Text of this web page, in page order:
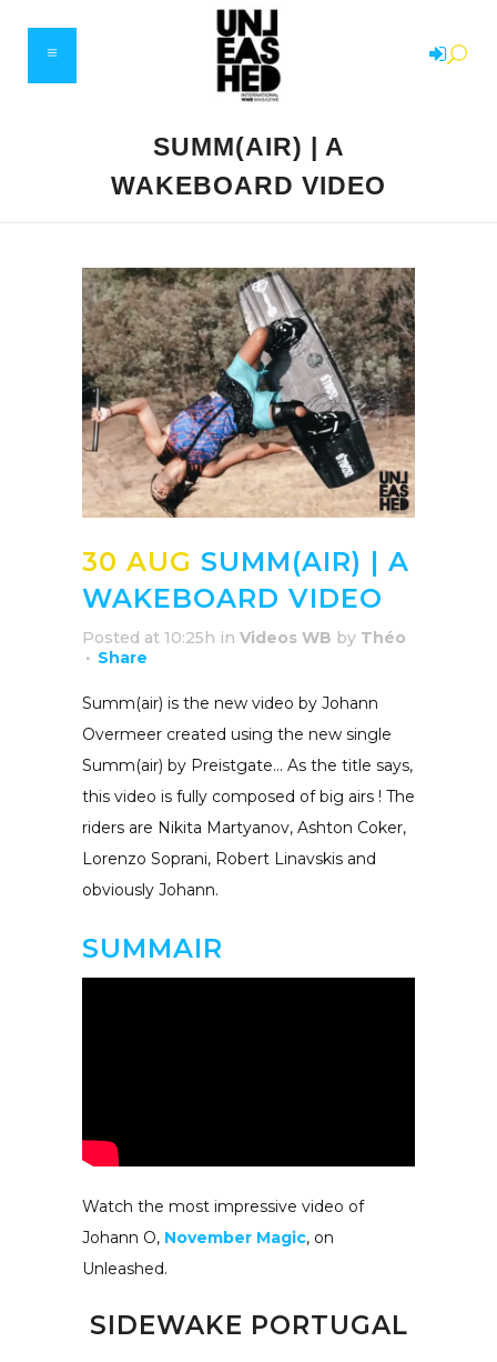
SUMM(AIR) | A
WAKEBOARD VIDEO
30 AUG SUMM(AIR) | A
WAKEBOARD VIDEO
Posted at 10:25h in Videos WB by Théo
Share
Summ(air) is the new video by Johann
Overmeer created using the new single
Summ(air) by Preistgate… As the title says,
this video is fully composed of big airs ! The
riders are Nikita Martyanov, Ashton Coker,
Lorenzo Soprani, Robert Linavskis and
obviously Johann.
SUMMAIR
Watch the most impressive video of
Johann O, November Magic, on
Unleashed.
SIDEWAKE PORTUGAL